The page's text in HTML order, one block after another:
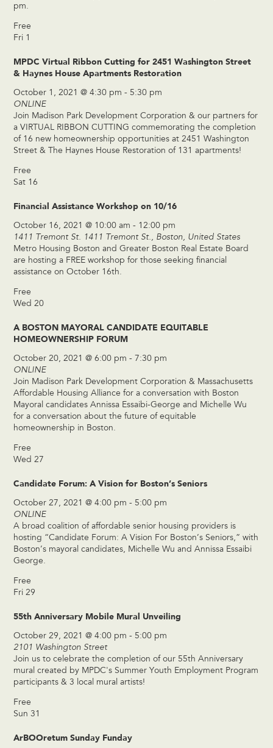
pm.
Free
Fri 1
MPDC Virtual Ribbon Cutting for 2451 Washington Street
& Haynes House Apartments Restoration
October 1, 2021 @ 4:30 pm - 5:30 pm
ONLINE
Join Madison Park Development Corporation & our partners for
a VIRTUAL RIBBON CUTTING commemorating the completion
of 16 new homeownership opportunities at 2451 Washington
Street & The Haynes House Restoration of 131 apartments!
Free
Sat 16
Financial Assistance Workshop on 10/16
October 16, 2021 @ 10:00 am - 12:00 pm
1411 Tremont St. 1411 Tremont St., Boston, United States
Metro Housing Boston and Greater Boston Real Estate Board
are hosting a FREE workshop for those seeking financial
assistance on October 16th.
Free
Wed20
A BOSTON MAYORAL CANDIDATE EQUITABLE
HOMEOWNERSHIP FORUM
October 20, 2021 @ 6:00 pm - 7:30 pm
ONLINE
Join Madison Park Development Corporation & Massachusetts
Affordable Housing Alliance for a conversation with Boston
Mayoral candidates Annissa Essaibi-George and Michelle Wu
for a conversation about the future of equitable
homeownership in Boston.
Free
Wed27
Candidate Forum: A Vision for Boston’s Seniors
October 27, 2021 @ 4:00 pm - 5:00 pm
ONLINE
A broad coalition of affordable senior housing providers is
hosting “Candidate Forum: A Vision For Boston’s Seniors,” with
Boston’s mayoral candidates, Michelle Wu and Annissa Essaibi
George.
Free
Fri29
55th Anniversary Mobile Mural Unveiling
October 29, 2021 @ 4:00 pm - 5:00 pm
2101 Washington Street
Join us to celebrate the completion of our 55th Anniversary
mural created by MPDC's Summer Youth Employment Program
participants & 3 local mural artists!
Free
Sun31
ArBOOretum Sunday Funday